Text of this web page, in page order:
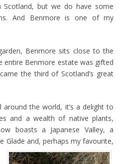
but we do have some
And Benmore is one of my
Benmore sits close to the
entire Benmore estate was gifted
the third of Scotland’s great
the world, it’s a delight to
and a wealth of native plants,
boasts a Japanese Valley, a
Glade and, perhaps my favourite,